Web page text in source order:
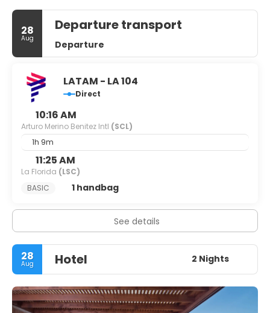
28
Aug
Departure transport
Departure
LATAM - LA 104
Direct
10:16 AM
Arturo Merino Benitez Intl (SCL)
1h 9m
11:25 AM
La Florida (LSC)
BASIC
1 handbag
See details
28
Aug Hotel 2 Nights